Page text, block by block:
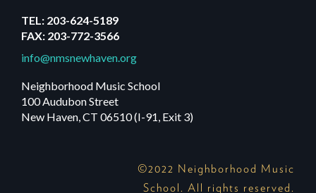
TEL: 203-624-5189
FAX: 203-772-3566
info@nmsnewhaven.org
Neighborhood Music School
100 Audubon Street
New Haven, CT 06510 (I-91, Exit 3)
©2022 Neighborhood Music
School. All rights reserved.